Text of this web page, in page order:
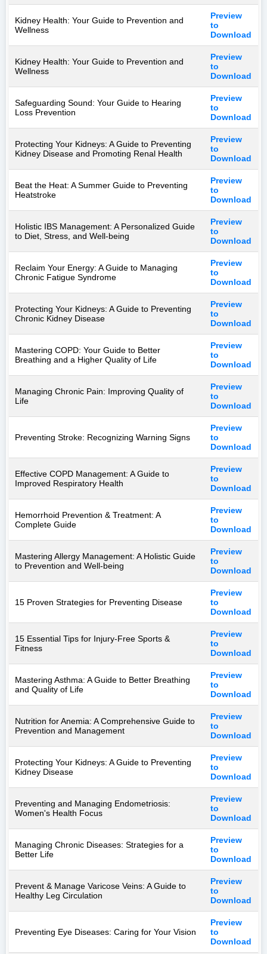
Kidney Health: Your Guide to Prevention and
Wellness
Preview
to
Download
Kidney Health: Your Guide to Prevention and
Wellness
Preview
to
Download
Safeguarding Sound: Your Guide to Hearing
Loss Prevention
Preview
to
Download
Protecting Your Kidneys: A Guide to Preventing
Kidney Disease and Promoting Renal Health
Preview
to
Download
Beat the Heat: A Summer Guide to Preventing
Heatstroke
Preview
to
Download
Holistic IBS Management: A Personalized Guide
to Diet, Stress, and Well-being
Preview
to
Download
Reclaim Your Energy: A Guide to Managing
Chronic Fatigue Syndrome
Preview
to
Download
Protecting Your Kidneys: A Guide to Preventing
Chronic Kidney Disease
Preview
to
Download
Mastering COPD: Your Guide to Better
Breathing and a Higher Quality of Life
Preview
to
Download
Managing Chronic Pain: Improving Quality of
Life
Preview
to
Download
Preventing Stroke: Recognizing Warning Signs
Preview
to
Download
Effective COPD Management: A Guide to
Improved Respiratory Health
Preview
to
Download
Hemorrhoid Prevention & Treatment: A
Complete Guide
Preview
to
Download
Mastering Allergy Management: A Holistic Guide
to Prevention and Well-being
Preview
to
Download
15 Proven Strategies for Preventing Disease
Preview
to
Download
15 Essential Tips for Injury-Free Sports &
Fitness
Preview
to
Download
Mastering Asthma: A Guide to Better Breathing
and Quality of Life
Preview
to
Download
Nutrition for Anemia: A Comprehensive Guide to
Prevention and Management
Preview
to
Download
Protecting Your Kidneys: A Guide to Preventing
Kidney Disease
Preview
to
Download
Preventing and Managing Endometriosis:
Women's Health Focus
Preview
to
Download
Managing Chronic Diseases: Strategies for a
Better Life
Preview
to
Download
Prevent & Manage Varicose Veins: A Guide to
Healthy Leg Circulation
Preview
to
Download
Preventing Eye Diseases: Caring for Your Vision
Preview
to
Download